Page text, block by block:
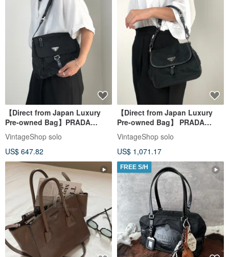
【Direct from Japan Luxury
Pre-owned Bag】PRADA
Shoulder Bag Black Triangle
Front Buckle Nylon Vintage
Old 6dj6hu
VintageShop solo
US$ 647.82
【Direct from Japan Luxury
Pre-owned Bag】 PRADA
Shoulder Bag Black Triangle
Logo Nylon Leather Hobo Bag
Vintage ytkjet
VintageShop solo
US$ 1,071.17
FREE S/H